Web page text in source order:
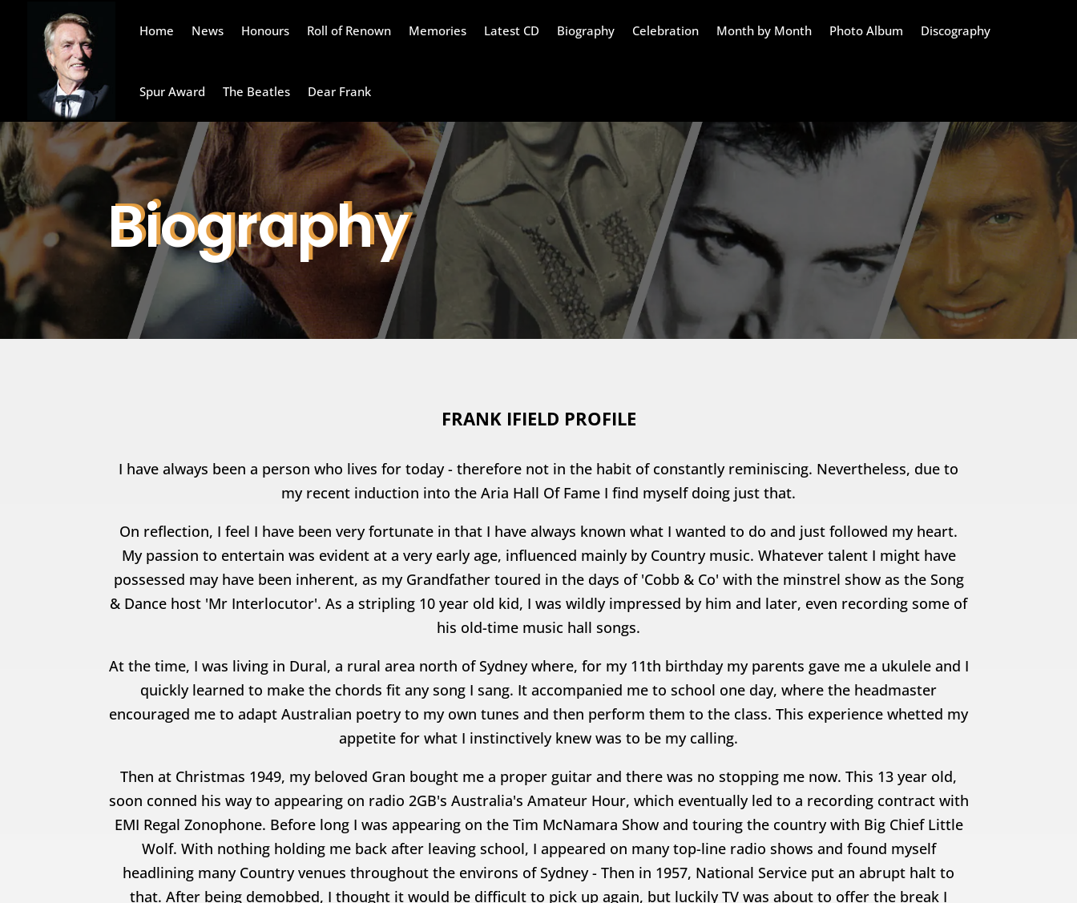
Home News Honours Roll of Renown Memories Latest CD Biography Celebration Month by Month Photo Album Discography
Spur Award The Beatles Dear Frank
Biography
FRANK IFIELD PROFILE
I have always been a person who lives for today - therefore not in the habit of constantly reminiscing. Nevertheless, due to
my recent induction into the Aria Hall Of Fame I find myself doing just that.
On reflection, I feel I have been very fortunate in that I have always known what I wanted to do and just followed my heart.
My passion to entertain was evident at a very early age, influenced mainly by Country music. Whatever talent I might have
possessed may have been inherent, as my Grandfather toured in the days of 'Cobb & Co' with the minstrel show as the Song
& Dance host 'Mr Interlocutor'. As a stripling 10 year old kid, I was wildly impressed by him and later, even recording some of
his old-time music hall songs.
At the time, I was living in Dural, a rural area north of Sydney where, for my 11th birthday my parents gave me a ukulele and I
quickly learned to make the chords fit any song I sang. It accompanied me to school one day, where the headmaster
encouraged me to adapt Australian poetry to my own tunes and then perform them to the class. This experience whetted my
appetite for what I instinctively knew was to be my calling.
Then at Christmas 1949, my beloved Gran bought me a proper guitar and there was no stopping me now. This 13 year old,
soon conned his way to appearing on radio 2GB's Australia's Amateur Hour, which eventually led to a recording contract with
EMI Regal Zonophone. Before long I was appearing on the Tim McNamara Show and touring the country with Big Chief Little
Wolf. With nothing holding me back after leaving school, I appeared on many top-line radio shows and found myself
headlining many Country venues throughout the environs of Sydney - Then in 1957, National Service put an abrupt halt to
that. After being demobbed, I thought it would be difficult to pick up again, but luckily TV was about to offer the break I